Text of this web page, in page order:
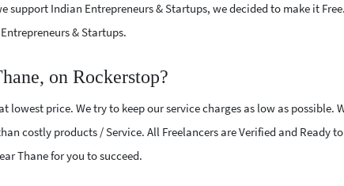
support Indian Entrepreneurs & Startups, we decided to make it
& Startups.
on Rockerstop?
price. We try to keep our service charges as low as possible.
costly products / Service. All Freelancers are Verified and Ready
Thane for you to succeed.